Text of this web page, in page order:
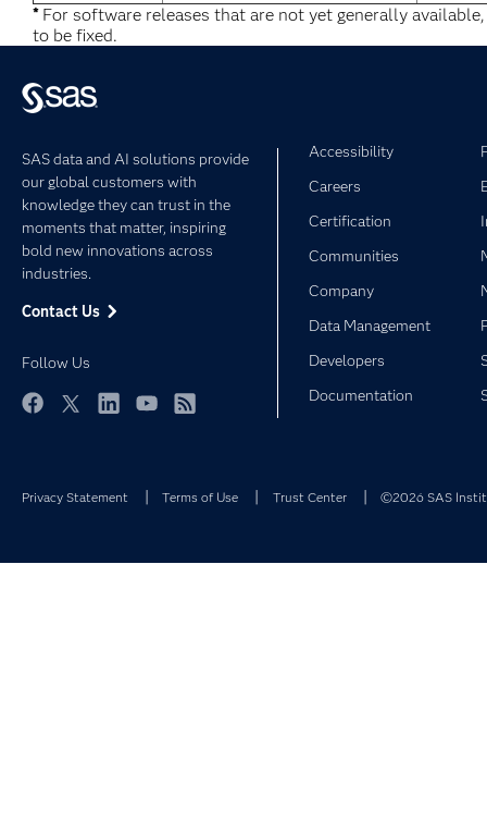
*For software releases that are not yet generally
to be fixed.
SAS data and AI solutions provide
our global customers with
knowledge they can trust in the
moments that matter, inspiring
bold new innovations across
industries.
Contact Us
Follow Us
Accessibility
Careers
Certification
Communities
Company
Data Management
Developers
Documentation
Privacy Statement Terms of Use Trust Center ©2026 SAS